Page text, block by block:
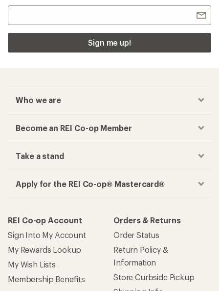
Sign me up!
Who we are
Become an REI Co-op Member
Take a stand
Apply for the REI Co-op® Mastercard®
REI Co-op Account
Sign Into My Account
My Rewards Lookup
My Wish Lists
Membership Benefits
Orders & Returns
Order Status
Return Policy &
Information
Store Curbside Pickup